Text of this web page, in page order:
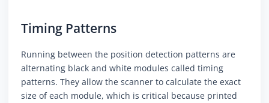
Timing Patterns
Running between the position detection patterns are
alternating black and white modules called timing
patterns. They allow the scanner to calculate the exact
size of each module, which is critical because printed